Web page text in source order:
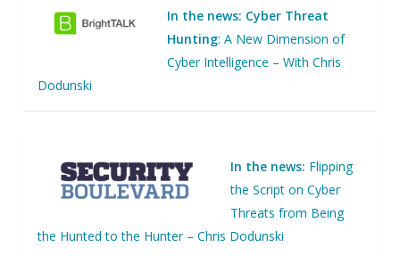
In the news: Cyber Threat
Hunting: A New Dimension of
Cyber Intelligence – With Chris
Dodunski
In the news: Flipping
the Script on Cyber
Threats from Being
the Hunted to the Hunter – Chris Dodunski